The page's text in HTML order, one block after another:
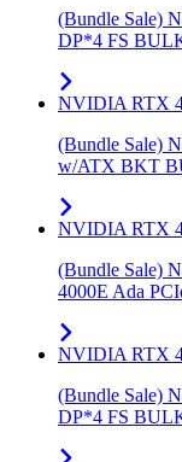
(Bundle Sale)
DP*4 FS
NVIDIA RTX
(Bundle Sale)
w/ATX BKT
NVIDIA RTX
(Bundle Sale)
4000E Ada
NVIDIA RTX
(Bundle Sale)
DP*4 FS